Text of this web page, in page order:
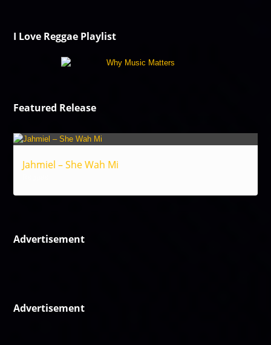
I Love Reggae Playlist
Featured Release
Jahmiel – She Wah Mi
Advertisement
Advertisement